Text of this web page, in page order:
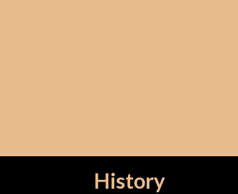
History